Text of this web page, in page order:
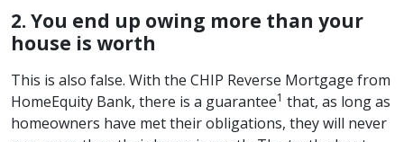
2. You end up owing more than your
house is worth
This is also false. With the CHIP Reverse Mortgage from
HomeEquity Bank, there is a guarantee1 that, as long as
homeowners have met their obligations, they will never